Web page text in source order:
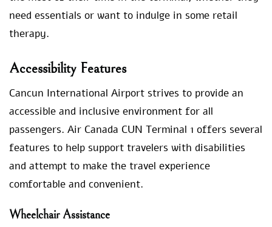
need essentials or want to indulge in some retail
therapy.
Accessibility Features
Cancun International Airport strives to provide an
accessible and inclusive environment for all
passengers. Air Canada CUN Terminal 1 offers several
features to help support travelers with disabilities
and attempt to make the travel experience
comfortable and convenient.
Wheelchair Assistance